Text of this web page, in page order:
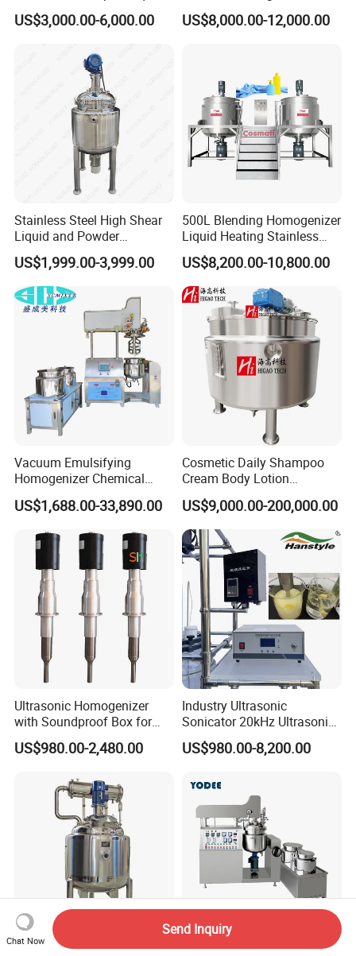
Soap Detergent Cleaner
Homogenizer Mixer/
Machine Manufacture
US$3,000.00-6,000.00
Machine Chemical
Production Line Equipment
US$8,000.00-12,000.00
Stainless Steel High Shear
Liquid and Powder
Cosmetic Shampoo
Emulsifier Homogenizer
Mixing Tank
US$1,999.00-3,999.00
500L Blending Homogenizer
Liquid Heating Stainless
Steel Mixing Tank
US$8,200.00-10,800.00
Vacuum Emulsifying
Homogenizer Chemical
Machinery & Equipment
Pharmaceutical Production
Making Machine
US$1,688.00-33,890.00
Cosmetic Daily Shampoo
Cream Body Lotion
Emulsion Liquid Chemical
Production Line Soap
Detergent Cleaner
Homogenizer Mixer/
Mixing/ Blender/Making
Tank Machine
US$9,000.00-200,000.00
Ultrasonic Homogenizer
with Soundproof Box for
Effective Extraction Herbs
Extraction
US$980.00-2,480.00
Industry Ultrasonic
Sonicator 20kHz Ultrasonic
Homogenizer for Make-up
Industry Emulsification
US$980.00-8,200.00
Industry Machine High
Manufacturing Vacuum
Chat Now
Send Inquiry